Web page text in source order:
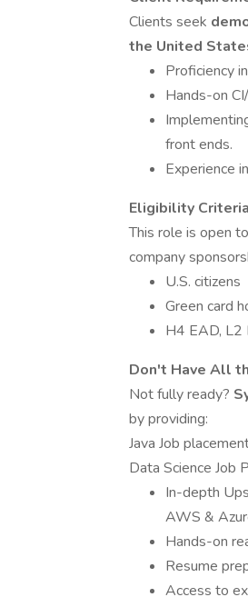
Clients seek
the United
Proficiency
Hands-on
front ends.
Experience
Eligibility Criteria
This role is open
company
U.S. citizens
Green card
H4 EAD, L2
Don't Have All
Not fully ready?
by providing:
Java Job
Data Science Job
In-depth
AWS &
Hands-on
Resume
Access to